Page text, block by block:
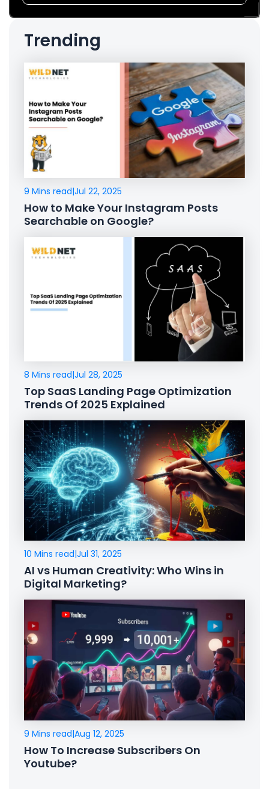
Trending
9 Mins read|Jul 22, 2025
How to Make Your Instagram Posts
Searchable on Google?
8 Mins read|Jul 28, 2025
Top SaaS Landing Page Optimization
Trends Of 2025 Explained
10 Mins read|Jul 31, 2025
AI vs Human Creativity: Who Wins in
Digital Marketing?
9 Mins read|Aug 12, 2025
How To Increase Subscribers On
Youtube?